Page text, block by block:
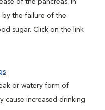
of the pancreas. In
by the failure of the
sugar. Click on the link
or watery form of
cause increased drinking